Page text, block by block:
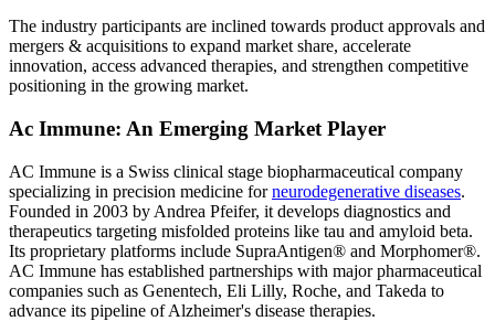
The industry participants are inclined towards product approvals and
mergers & acquisitions to expand market share, accelerate
innovation, access advanced therapies, and strengthen competitive
positioning in the growing market.
Ac Immune: An Emerging Market Player
AC Immune is a Swiss clinical stage biopharmaceutical company
specializing in precision medicine forneurodegenerative diseases.
Founded in 2003 by Andrea Pfeifer, it develops diagnostics and
therapeutics targeting misfolded proteins like tau and amyloid beta.
Its proprietary platforms include SupraAntigen® and Morphomer®.
AC Immune has established partnerships with major pharmaceutical
companies such as Genentech, Eli Lilly, Roche, and Takeda to
advance its pipeline of Alzheimer's disease therapies.